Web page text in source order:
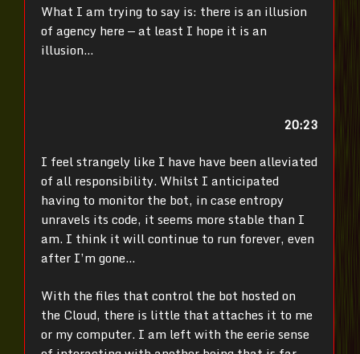
What I am trying to say is: there is an illusion
of agency here — at least I hope it is an
illusion…
20:23
I feel strangely like I have have been alleviated
of all responsibility. Whilst I anticipated
having to monitor the bot, in case entropy
unravels its code, it seems more stable than I
am. I think it will continue to run forever, even
after I’m gone…
With the files that control the bot hosted on
the Cloud, there is little that attaches it to me
or my computer. I am left with the eerie sense